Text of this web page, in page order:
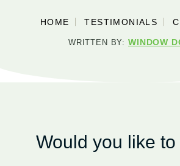
HOME TESTIMONIALS
WRITTEN BY: WINDOW
Would you like